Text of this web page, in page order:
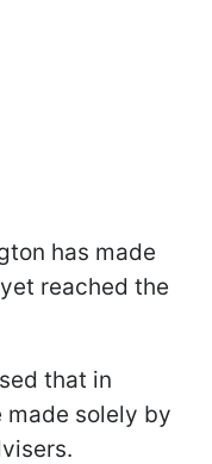
has made
reached the
that in
made solely by